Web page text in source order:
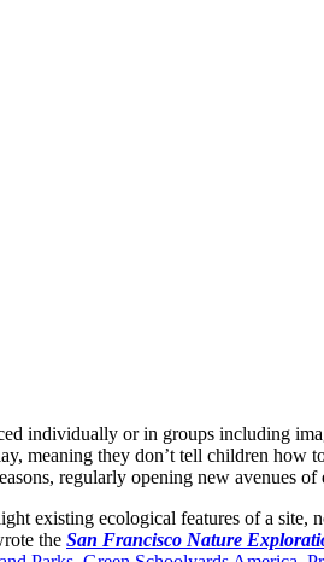
individually or in groups including
meaning they don’t tell children
regularly opening new avenues of
existing ecological features of a site,
the San Francisco Nature